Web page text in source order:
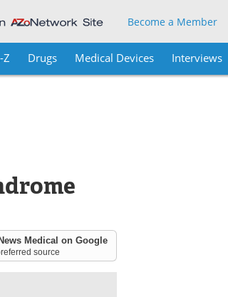
Become a Member
Z Drugs Medical Devices Interviews
Medical on Google
source